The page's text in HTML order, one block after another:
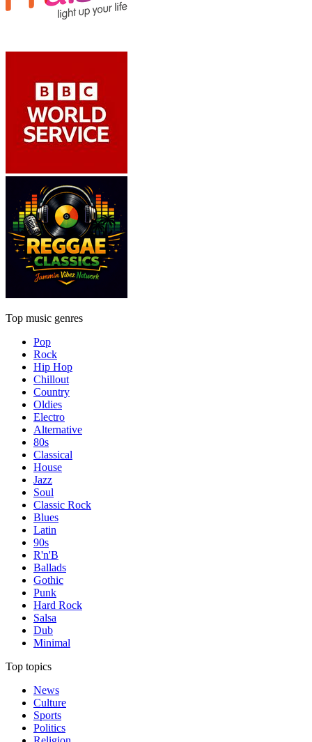
Top music genres
Pop
Rock
Hip Hop
Chillout
Country
Oldies
Electro
Alternative
80s
Classical
House
Jazz
Soul
Classic Rock
Blues
Latin
90s
R'n'B
Ballads
Gothic
Punk
Hard Rock
Salsa
Dub
Minimal
Top topics
News
Culture
Sports
Politics